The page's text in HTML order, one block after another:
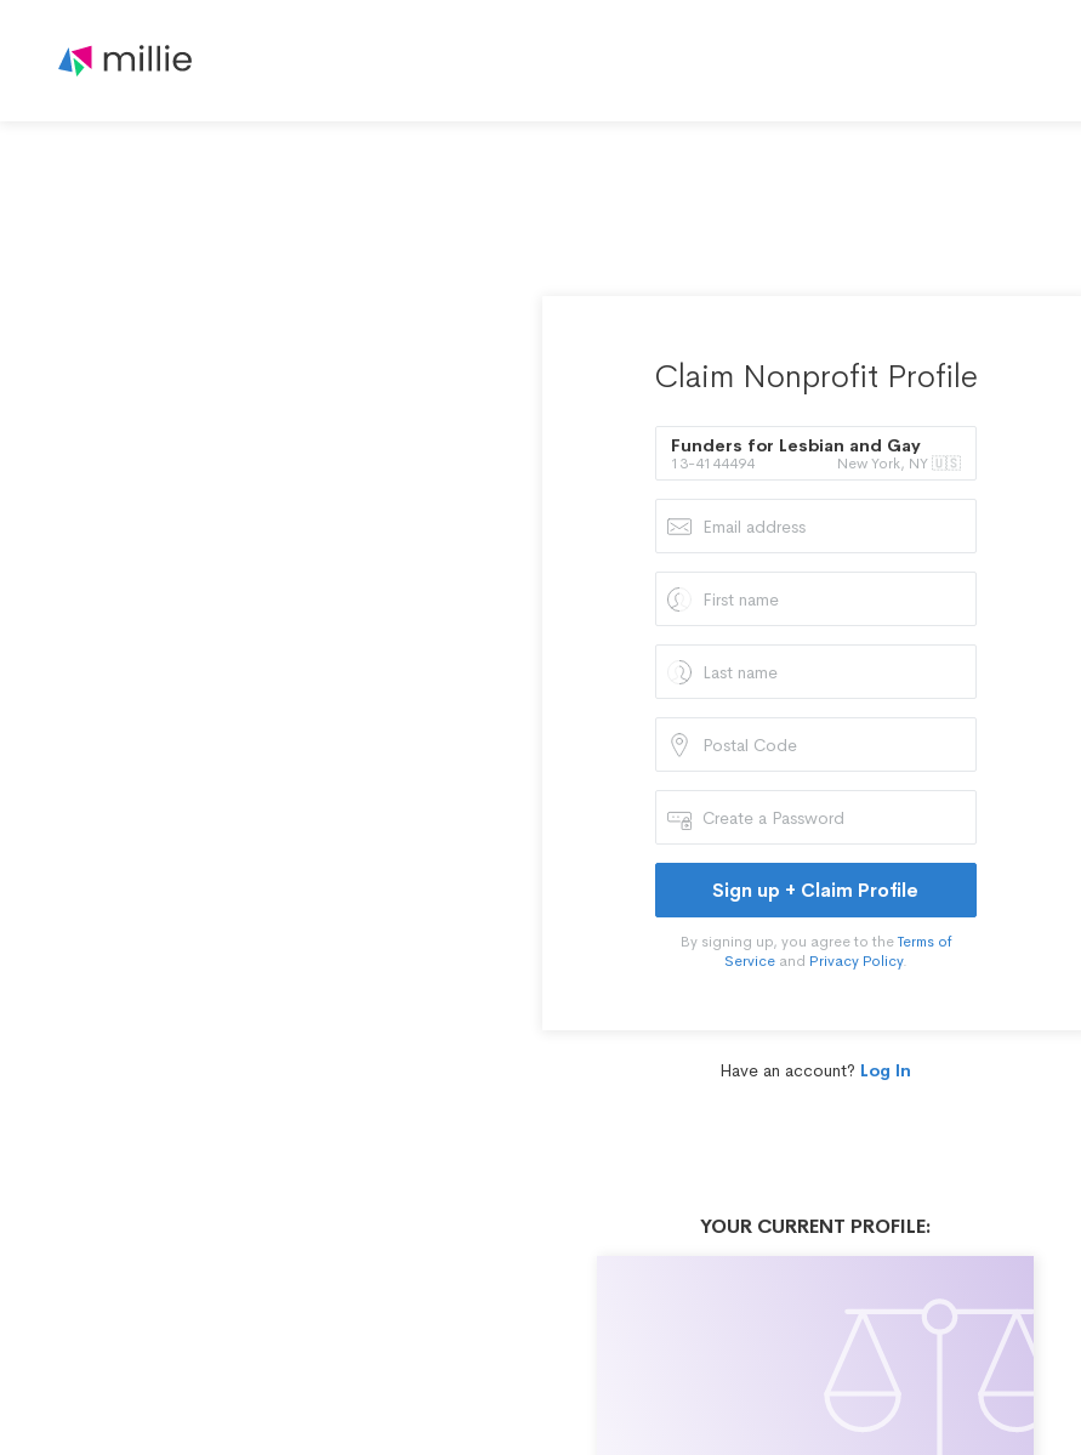
Claim Nonprofit Profile
Funders for Lesbian and Gay
Issues Inc.
13-4144494 New York, NY 🇺🇸
Sign up + Claim Profile
By signing up, you agree to theTerms of
Serviceand Privacy Policy.
Have an account? Log In
YOUR CURRENT PROFILE: